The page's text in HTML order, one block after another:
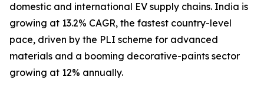
domestic and international EV supply chains. India is
growing at 13.2% CAGR, the fastest country-level
pace, driven by the PLI scheme for advanced
materials and a booming decorative-paints sector
growing at 12% annually.